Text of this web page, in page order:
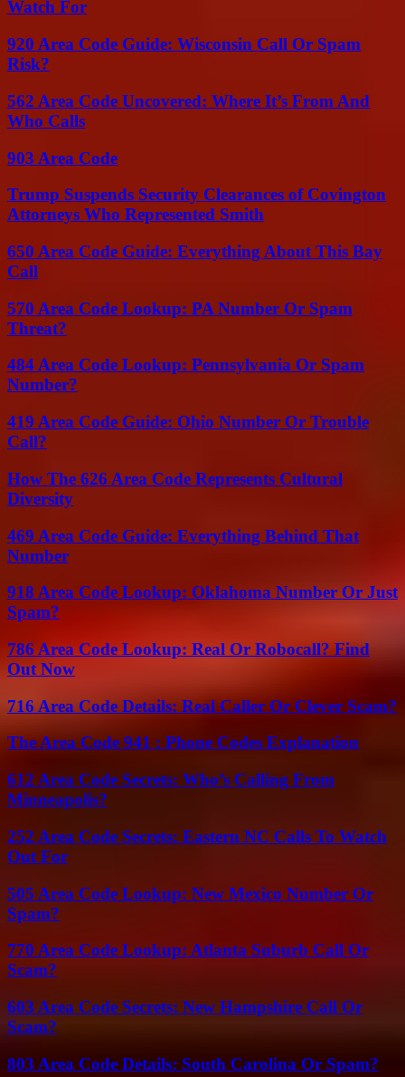
Watch For
920 Area Code Guide: Wisconsin Call Or Spam
Risk?
562 Area Code Uncovered: Where It’s From And
Who Calls
903 Area Code
Trump Suspends Security Clearances of Covington
Attorneys Who Represented Smith
650 Area Code Guide: Everything About This Bay
Call
570 Area Code Lookup: PA Number Or Spam
Threat?
484 Area Code Lookup: Pennsylvania Or Spam
Number?
419 Area Code Guide: Ohio Number Or Trouble
Call?
How The 626 Area Code Represents Cultural
Diversity
469 Area Code Guide: Everything Behind That
Number
918 Area Code Lookup: Oklahoma Number Or Just
Spam?
786 Area Code Lookup: Real Or Robocall? Find
Out Now
716 Area Code Details: Real Caller Or Clever Scam?
The Area Code 941 : Phone Codes Explanation
612 Area Code Secrets: Who’s Calling From
Minneapolis?
252 Area Code Secrets: Eastern NC Calls To Watch
Out For
505 Area Code Lookup: New Mexico Number Or
Spam?
770 Area Code Lookup: Atlanta Suburb Call Or
Scam?
603 Area Code Secrets: New Hampshire Call Or
Scam?
803 Area Code Details: South Carolina Or Spam?